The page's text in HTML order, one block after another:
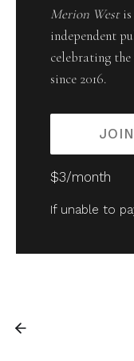
Merion Westis
independent
celebrating
since 2016.
$3/month
If unable to